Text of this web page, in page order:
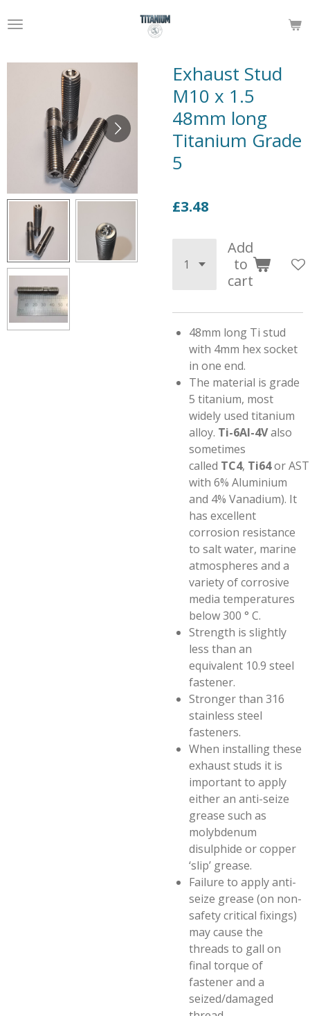
to
content
Exhaust Stud
M10 x 1.5
48mm long
Titanium Grade
5
£3.48
Add
to
cart
48mm long Ti stud
with 4mm hex socket
in one end.
The material is grade
5 titanium, most
widely used titanium
alloy. Ti-6Al-4Valso
sometimes
called TC4, Ti64or
with 6% Aluminium
and 4% Vanadium). It
has excellent
corrosion resistance
to salt water, marine
atmospheres and a
variety of corrosive
media temperatures
below 300 ° C.
Strength is slightly
less than an
equivalent 10.9 steel
fastener.
Stronger than 316
stainless steel
fasteners.
When installing these
exhaust studs it is
important to apply
either an anti-seize
grease such as
molybdenum
disulphide or copper
‘slip’ grease.
Failure to apply anti-
seize grease (on non-
safety critical fixings)
may cause the
threads to gall on
final torque of
fastener and a
seized/damaged